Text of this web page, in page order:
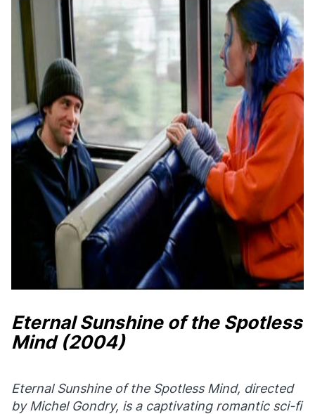
Eternal Sunshine of the Spotless
Mind(2004)
Eternal Sunshine of the Spotless Mind, directed
by Michel Gondry, is a captivating romantic sci-fi